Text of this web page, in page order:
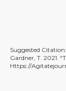
Suggested Citation:
Gardner, T. 2021.
Https://